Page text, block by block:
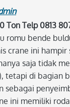
Ton Telp 0813
romu bende
crane ini
saja tidak
tetapi di bagian
sebagai
ini memiliki